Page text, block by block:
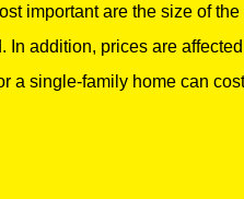
important are the size of the
In addition, prices are
a single-family home can cost